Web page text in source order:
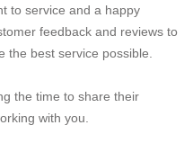
to service and a happy
feedback and reviews to
the best service possible.
the time to share their
with you.